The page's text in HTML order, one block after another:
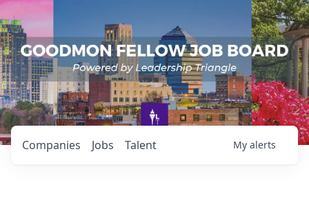
Jobs
Companies Talent My alerts